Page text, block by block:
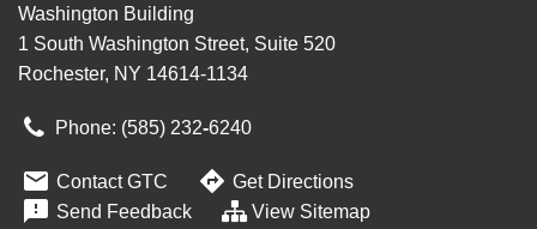
Washington Building
1 South Washington Street, Suite 520
Rochester, NY 14614-1134
Phone: (585) 232‑6240
 Contact GTC  Get Directions
 Send Feedback View Sitemap